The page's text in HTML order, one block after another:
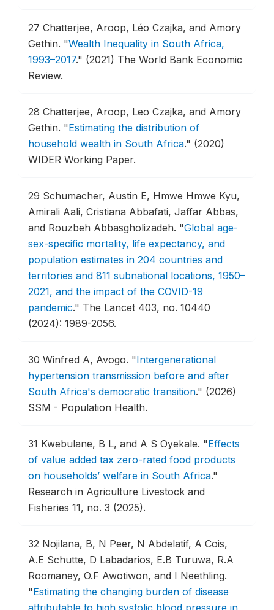
27 Chatterjee, Aroop, Léo Czajka, and Amory
Gethin. "Wealth Inequality in South Africa,
1993–2017." (2021) The World Bank Economic
Review.
28 Chatterjee, Aroop, Leo Czajka, and Amory
Gethin. "Estimating the distribution of
household wealth in South Africa." (2020)
WIDER Working Paper.
29 Schumacher, Austin E, Hmwe Hmwe Kyu,
Amirali Aali, Cristiana Abbafati, Jaffar Abbas,
and Rouzbeh Abbasgholizadeh. "Global age-
sex-specific mortality, life expectancy, and
population estimates in 204 countries and
territories and 811 subnational locations, 1950–
2021, and the impact of the COVID-19
pandemic." The Lancet 403, no. 10440
(2024): 1989-2056.
30 Winfred A, Avogo. "Intergenerational
hypertension transmission before and after
South Africa's democratic transition." (2026)
SSM - Population Health.
31 Kwebulane, B L, and A S Oyekale. "Effects
of value added tax zero-rated food products
on households’ welfare in South Africa."
Research in Agriculture Livestock and
Fisheries 11, no. 3 (2025).
32 Nojilana, B, N Peer, N Abdelatif, A Cois,
A.E Schutte, D Labadarios, E.B Turuwa, R.A
Roomaney, O.F Awotiwon, and I Neethling.
"Estimating the changing burden of disease
attributable to high systolic blood pressure in